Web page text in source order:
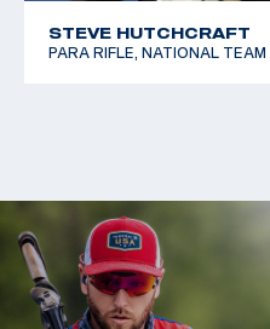
STEVE HUTCHCRAFT
PARA RIFLE, NATIONAL TEAM